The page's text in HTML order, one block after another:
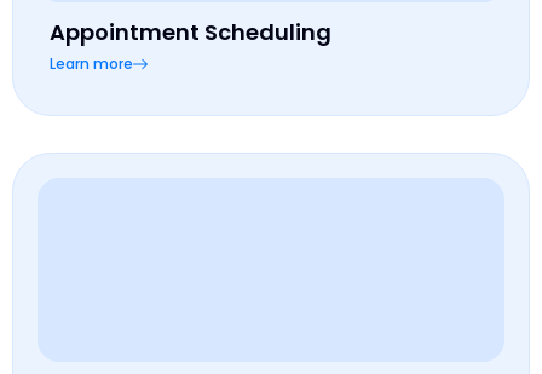
Appointment Scheduling
Learn more